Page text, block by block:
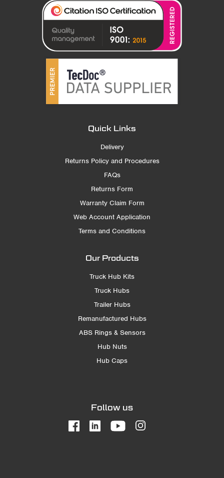
Quick Links
Delivery
Returns Policy and Procedures
FAQs
Returns Form
Warranty Claim Form
Web Account Application
Terms and Conditions
Our Products
Truck Hub Kits
Truck Hubs
Trailer Hubs
Remanufactured Hubs
ABS Rings & Sensors
Hub Nuts
Hub Caps
Follow us